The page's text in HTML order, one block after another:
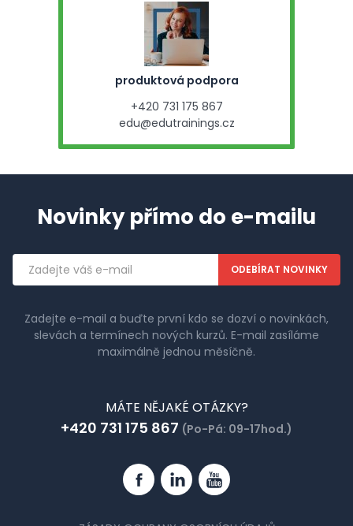
produktová podpora
+420 731 175 867
edu@edutrainings.cz
Novinky přímo do e-mailu
Emailová
adresa
Zadejte e-mail a buďte první kdo se dozví o novinkách,
slevách a termínech nových kurzů. E-mail zasíláme
maximálně jednou měsíčně.
MÁTE NĚJAKÉ OTÁZKY?
+420 731 175 867 (Po-Pá: 09-17hod.)
FacebookLinkedinYouTube